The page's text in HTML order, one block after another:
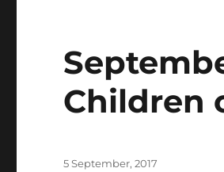
Children
Posted
5 September, 2017